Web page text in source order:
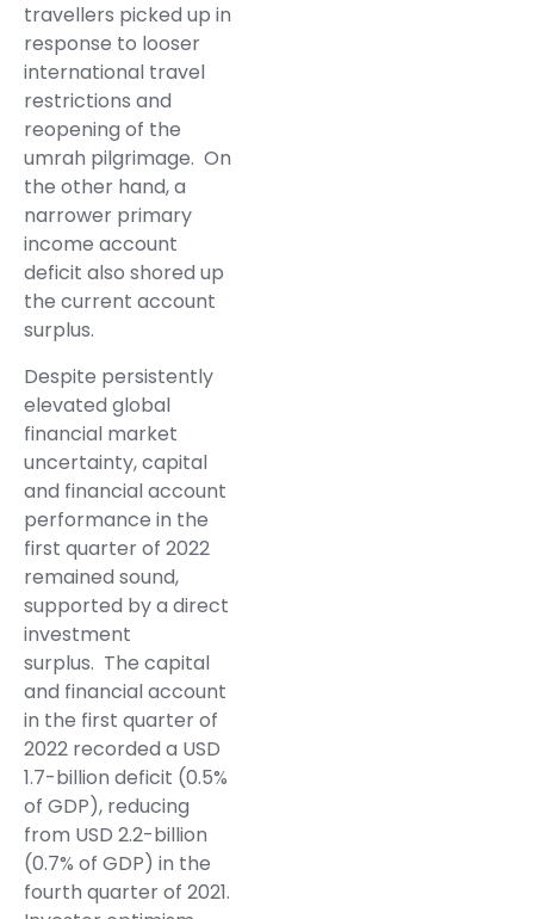
travellers picked up in
response to looser
international travel
restrictions and
reopening of the
umrah pilgrimage. On
the other hand, a
narrower primary
income account
deficit also shored up
the current account
surplus.
Despite persistently
elevated global
financial market
uncertainty, capital
and financial account
performance in the
first quarter of 2022
remained sound,
supported by a direct
investment
surplus. The capital
and financial account
in the first quarter of
2022 recorded a USD
1.7-billion deficit (0.5%
of GDP), reducing
from USD 2.2-billion
(0.7% of GDP) in the
fourth quarter of 2021.